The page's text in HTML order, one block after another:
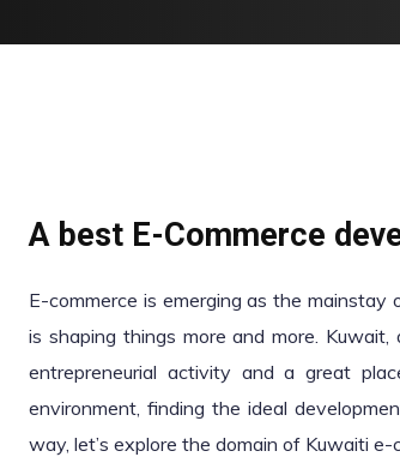
A best E-Commerce
E-commerce is emerging as the
is shaping things more and more.
entrepreneurial activity and a great
environment, finding the ideal
way, let’s explore the domain of Kuwaiti e-